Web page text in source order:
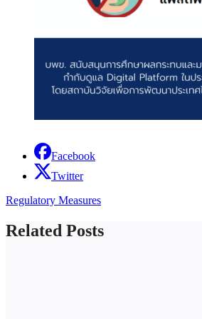
Facebook
Twitter
Regulatory Measures
Related Posts